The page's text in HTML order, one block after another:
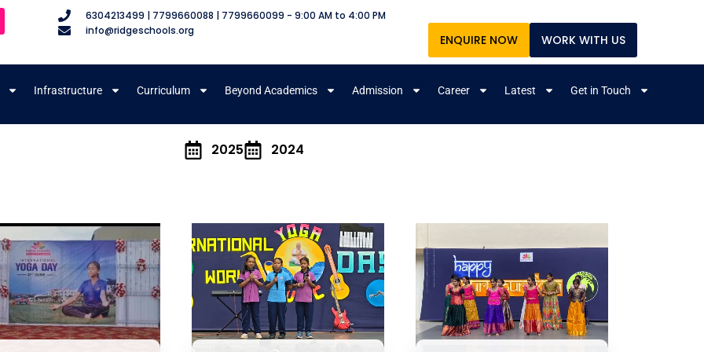
6304213499 | 7799660088 | 7799660099 - 9:00 AM to 4:00 PM
info@ridgeschools.org
ENQUIRE NOW WORK WITH US
Infrastructure Curriculum Beyond Academics Admission Career Latest Get in Touch
2025 2024